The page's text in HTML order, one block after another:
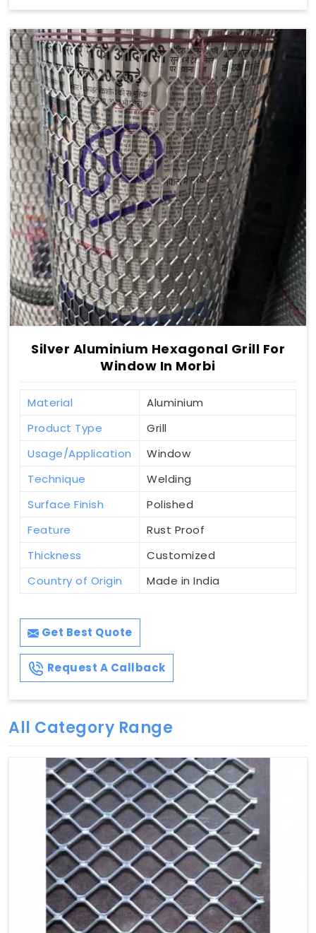
Silver Aluminium Hexagonal Grill For
Window In Morbi
Material
Aluminium
Product Type
Grill
Usage/Application
Window
Technique
Welding
Surface Finish
Polished
Feature
Rust Proof
Thickness
Customized
Country of Origin
Made in India
Get Best Quote
Request A Callback
All Category Range